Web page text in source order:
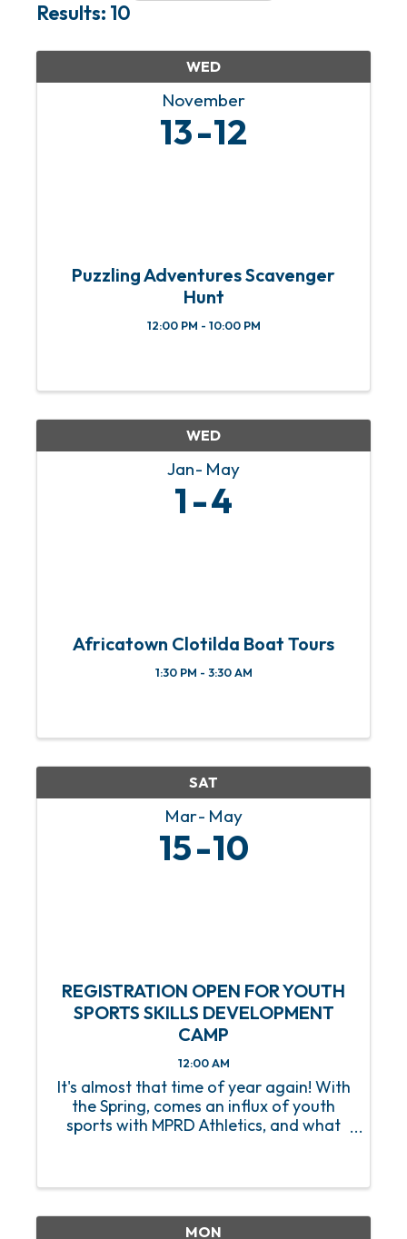
Results: 10
WED
November
13 12
Puzzling Adventures Scavenger
Hunt
12:00 PM - 10:00 PM
WED
Jan May
1 4
Africatown Clotilda Boat Tours
1:30 PM - 3:30 AM
SAT
Mar May
15 10
REGISTRATION OPEN FOR YOUTH
SPORTS SKILLS DEVELOPMENT
CAMP
12:00 AM
It's almost that time of year again! With
the Spring, comes an influx of youth
sports with MPRD Athletics, and what
Development Camp? Beginning on
MON